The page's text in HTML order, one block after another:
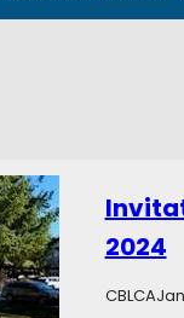
2024
CBLCA